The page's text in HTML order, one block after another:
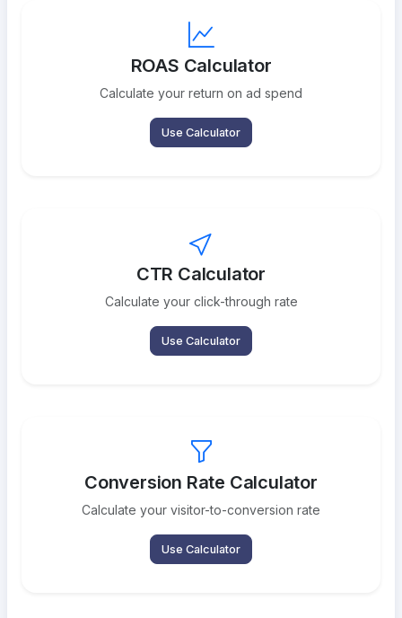
ROAS Calculator
Calculate your return on ad spend
Use Calculator
CTR Calculator
Calculate your click-through rate
Use Calculator
Conversion Rate Calculator
Calculate your visitor-to-conversion rate
Use Calculator